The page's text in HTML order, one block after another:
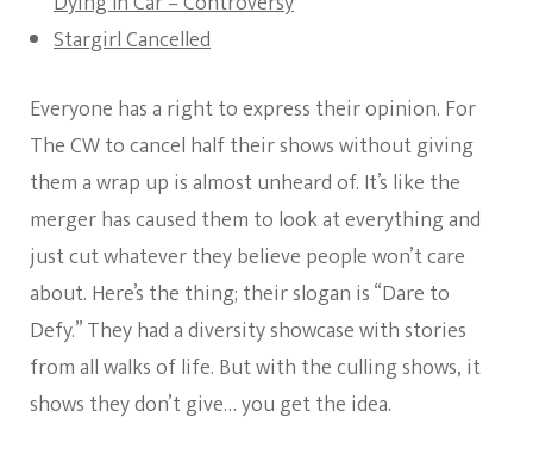
Stargirl Cancelled
Everyone has a right to express their opinion. For
The CW to cancel half their shows without giving
them a wrap up is almost unheard of. It’s like the
merger has caused them to look at everything and
just cut whatever they believe people won’t care
about. Here’s the thing; their slogan is “Dare to
Defy.” They had a diversity showcase with stories
from all walks of life. But with the culling shows, it
shows they don’t give… you get the idea.